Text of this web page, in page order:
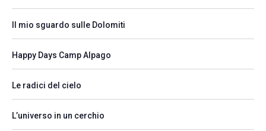
Il mio sguardo sulle Dolomiti
Happy Days Camp Alpago
Le radici del cielo
L’universo in un cerchio